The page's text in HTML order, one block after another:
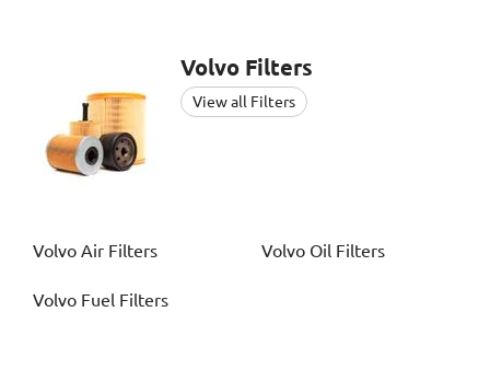
Volvo Filters
View all Filters
Volvo Air Filters Volvo Oil Filters
Volvo Fuel Filters